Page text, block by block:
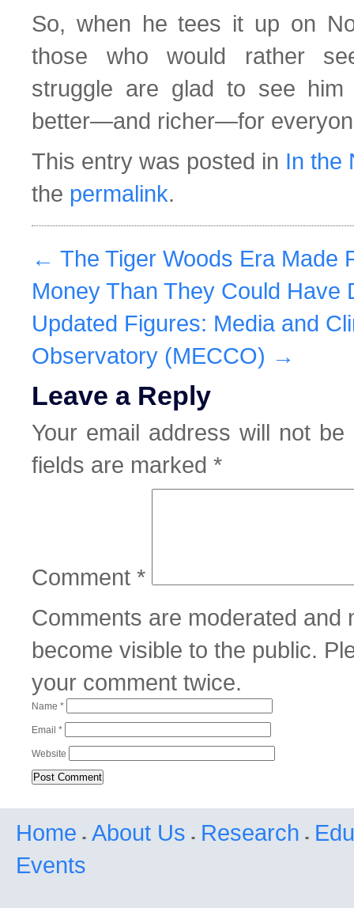
So, when he tees it up on
those who would rather
struggle are glad to see
better—and richer—for
This entry was posted in In the
the permalink.
← The Tiger Woods Era Made
Money Than They Could Have
Updated Figures: Media and
Observatory (MECCO) →
Leave a Reply
Your email address will not be
fields are marked *
Comment *
Comments are moderated and
become visible to the public.
your comment twice.
Name *
Email *
Website
Home About Us Research
Events